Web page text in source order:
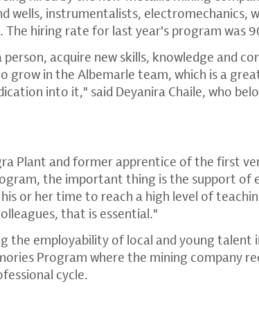
wells, instrumentalists, electromechanics,
The hiring rate for last year's program was
acquire new skills, knowledge and
grow in the Albemarle team, which is a
into it," said Deyanira Chaile, who
Plant and former apprentice of the first
the important thing is the support of
or her time to reach a high level of
that is essential."
the employability of local and young talent
Program where the mining company
cycle.